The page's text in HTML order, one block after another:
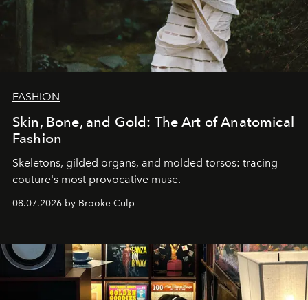
FASHION
Skin, Bone, and Gold: The Art of Anatomical
Fashion
Skeletons, gilded organs, and molded torsos: tracing
couture's most provocative muse.
08.07.2026 by Brooke Culp